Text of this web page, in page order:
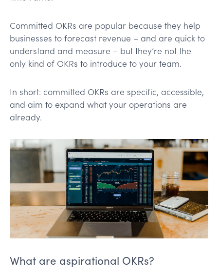
Committed OKRs are popular because they help
businesses to forecast revenue – and are quick to
understand and measure – but they’re not the
only kind of OKRs to introduce to your team.
In short: committed OKRs are specific, accessible,
and aim to expand what your operations are
already.
What are aspirational OKRs?